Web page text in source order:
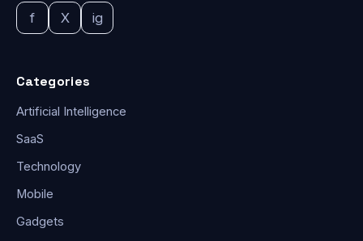
f X ig
Categories
Artificial Intelligence
SaaS
Technology
Mobile
Gadgets